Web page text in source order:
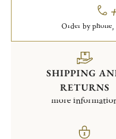
Order by
SHIPPING
RETURNS
more